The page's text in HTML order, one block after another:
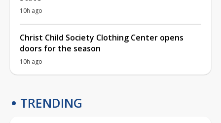
10h ago
Christ Child Society Clothing Center opens
doors for the season
10h ago
TRENDING